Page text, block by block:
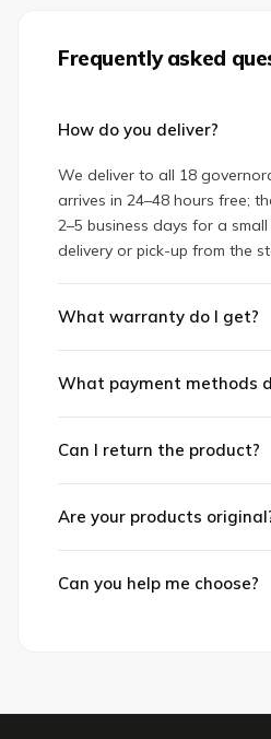
Frequently asked
How do you deliver?
We deliver to all 18
arrives in 24–48 hours free;
2–5 business days for a small
delivery or pick-up from the
What warranty do I get?
What payment methods
Can I return the product?
Are your products
Can you help me choose?